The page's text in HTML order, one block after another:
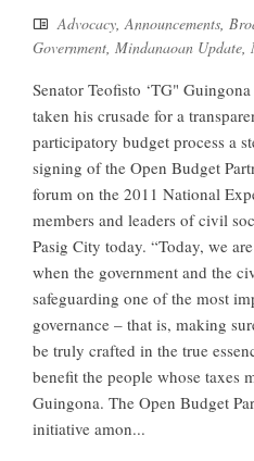
Advocacy,Announcements,
Government, Mindanaoan Update,
Senator Teofisto ‘TG"
taken his crusade for a
participatory budget process a
signing of the Open Budget
forum on the 2011 National
members and leaders of civil
Pasig City today. “Today, we
when the government and the
safeguarding one of the most
governance – that is, making
be truly crafted in the true
benefit the people whose taxes
Guingona. The Open Budget
initiative amon...